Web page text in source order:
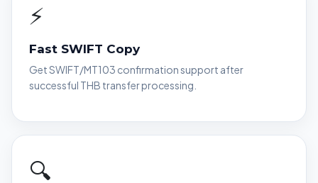
⚡
Fast SWIFT Copy
Get SWIFT/MT103 confirmation support after
successful THB transfer processing.
🔍